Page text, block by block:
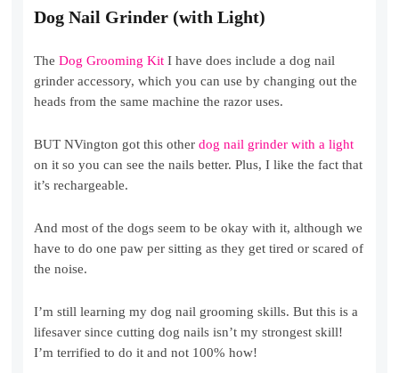
Dog Nail Grinder (with Light)
TheDog Grooming Kit I have does include a dog nail
grinder accessory, which you can use by changing out the
heads from the same machine the razor uses.
BUT NVington got this otherdog nail grinder with a light
on it so you can see the nails better. Plus, I like the fact that
it’s rechargeable.
And most of the dogs seem to be okay with it, although we
have to do one paw per sitting as they get tired or scared of
the noise.
I’m still learning my dog nail grooming skills. But this is a
lifesaver since cutting dog nails isn’t my strongest skill!
I’m terrified to do it and not 100% how!